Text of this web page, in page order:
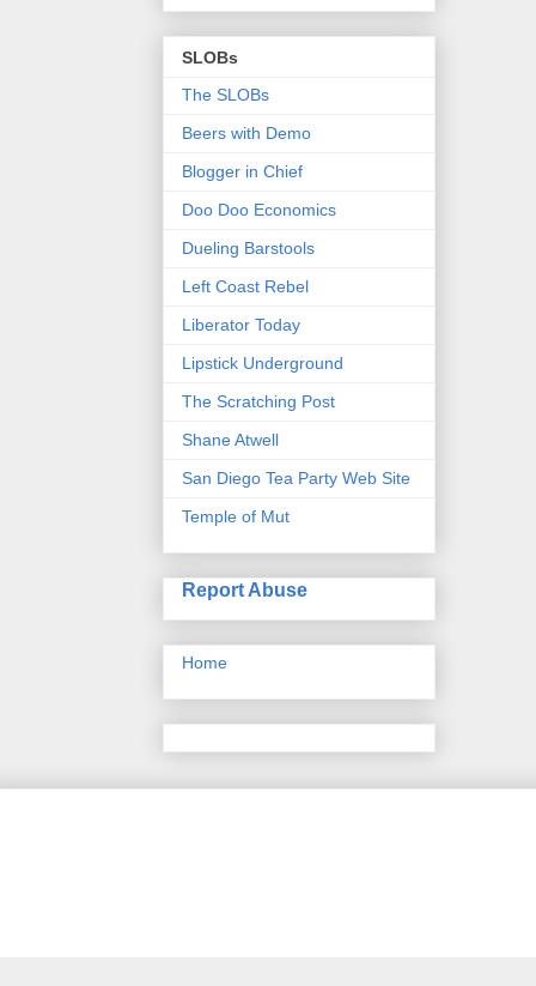
SLOBs
The SLOBs
Beers with Demo
Blogger in Chief
Doo Doo Economics
Dueling Barstools
Left Coast Rebel
Liberator Today
Lipstick Underground
The Scratching Post
Shane Atwell
San Diego Tea Party Web Site
Temple of Mut
Report Abuse
Home